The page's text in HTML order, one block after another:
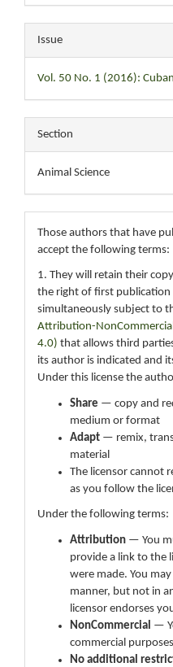
Issue
Vol. 50 No. 1 (2016):
Section
Animal Science
Those authors that have
accept the following terms:
1. They will retain their
the right of first
simultaneously subject to
Attribution-
4.0) that allows third
its author is indicated and
Under this license the
Share — copy and
medium or format
Adapt — remix,
material
The licensor cannot
as you follow the
Under the following terms:
Attribution — You
provide a link to the
were made. You
manner, but not in
licensor endorses
NonCommercial —
commercial
No additional